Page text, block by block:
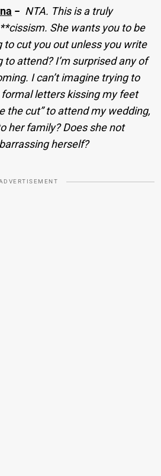
− NTA. This is a truly
She wants you to be
to cut you out unless you write
to attend? I’m surprised any of
I can’t imagine trying to
letters kissing my feet
the cut” to attend my wedding,
her family? Does she not
herself?